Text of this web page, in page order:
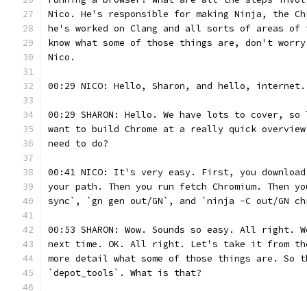
Nico. He's responsible for making Ninja, the
he's worked on Clang and all sorts of areas
know what some of those things are, don't
Nico.
00:29 NICO: Hello, Sharon, and hello, internet.
00:29 SHARON: Hello. We have lots to
want to build Chrome at a really quick
need to do?
00:41 NICO: It's very easy. First, you
your path. Then you run fetch Chromium. Then
sync`, `gn gen out/GN`, and `ninja -C out/GN
00:53 SHARON: Wow. Sounds so easy. All right.
next time. OK. All right. Let's take it from
more detail what some of those things are.
`depot_tools`. What is that?